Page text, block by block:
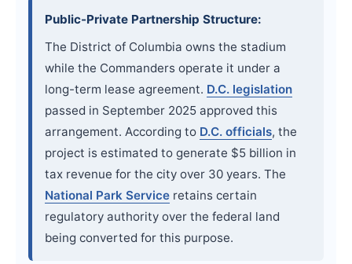
Public-Private Partnership Structure:
The District of Columbia owns the stadium
while the Commanders operate it under a
long-term lease agreement. D.C. legislation
passed in September 2025 approved this
arrangement. According to D.C. officials, the
project is estimated to generate $5 billion in
tax revenue for the city over 30 years. The
National Park Service retains certain
regulatory authority over the federal land
being converted for this purpose.